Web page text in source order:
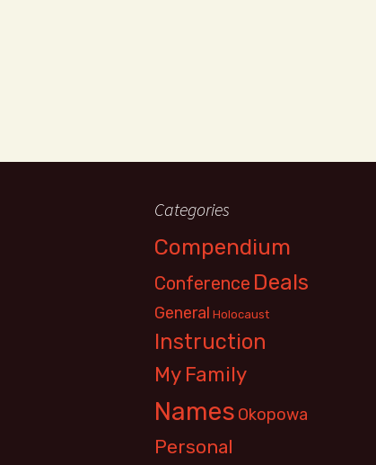
Categories
Compendium
Conference Deals
General Holocaust
Instruction
My Family
Names Okopowa
Personal